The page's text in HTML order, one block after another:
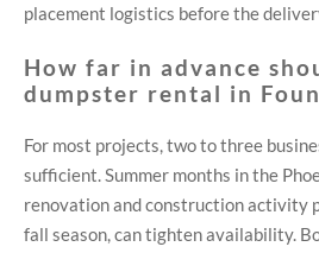
placement logistics before the
How far in advance
dumpster rental in
For most projects, two to three
sufficient. Summer months in the
renovation and construction activity
fall season, can tighten availability.